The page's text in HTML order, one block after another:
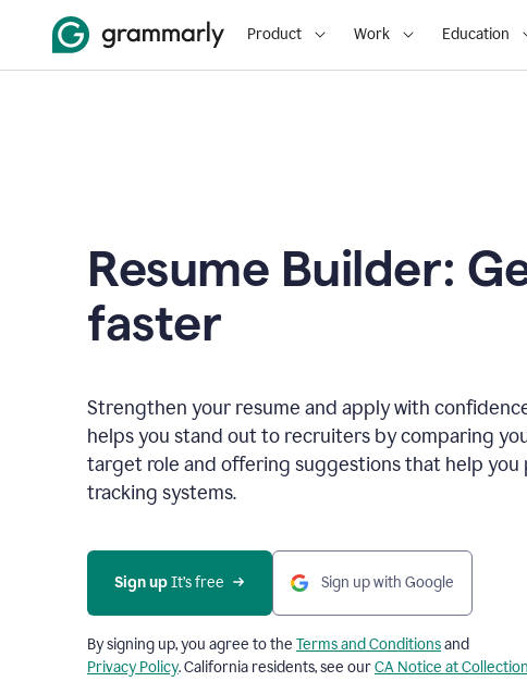
Product Work Education
Resume Builder:
faster
Strengthen your resume and apply with
helps you stand out to recruiters by comparing
target role and offering suggestions that help you
tracking systems.
Sign up It’s free Sign up with Google
By signing up, you agree to the Terms and Conditionsand
Privacy Policy. California residents, see ourCA Notice at Collection